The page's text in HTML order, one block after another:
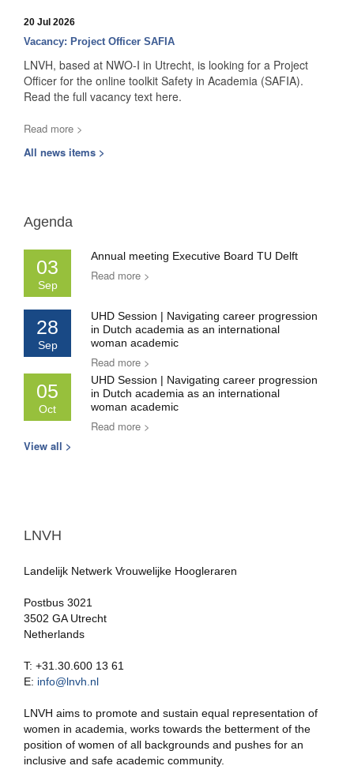
20 Jul 2026
Vacancy: Project Officer SAFIA
LNVH, based at NWO-I in Utrecht, is looking for a Project
Officer for the online toolkit Safety in Academia (SAFIA).
Read the full vacancy text here.
Read more >
All news items >
Agenda
03
Sep
Annual meeting Executive Board TU Delft
Read more >
28
Sep
UHD Session | Navigating career progression
in Dutch academia as an international
woman academic
Read more >
05
Oct
UHD Session | Navigating career progression
in Dutch academia as an international
woman academic
Read more >
View all >
LNVH
Landelijk Netwerk Vrouwelijke Hoogleraren
Postbus 3021
3502 GA Utrecht
Netherlands
T: +31.30.600 13 61
E: info@lnvh.nl
LNVH aims to promote and sustain equal representation of
women in academia, works towards the betterment of the
position of women of all backgrounds and pushes for an
inclusive and safe academic community.